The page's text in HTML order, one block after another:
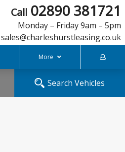
Call 02890 381721
Monday – Friday 9am – 5pm
sales@charleshurstleasing.co.uk
More
Search Vehicles